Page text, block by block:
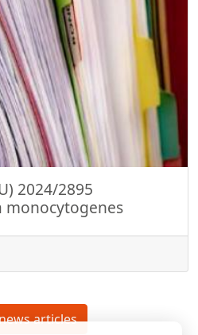
2024/2895
monocytogenes
articles